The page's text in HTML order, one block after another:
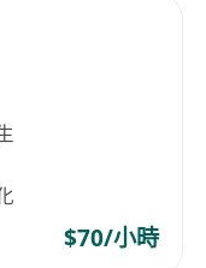
pressure.
benefits
AL up,
for
& Working
and
term,
short-term
in: Talent
$70/小時